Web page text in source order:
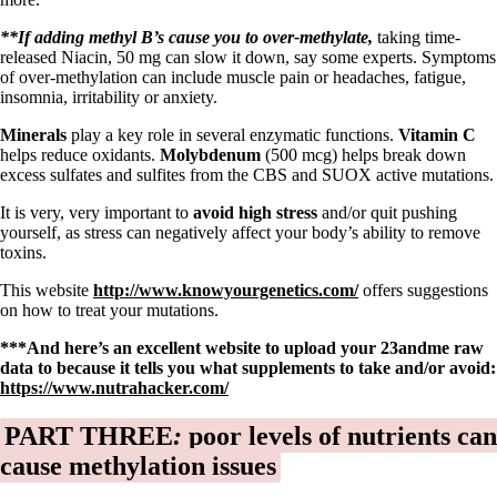
**If adding methyl B’s cause you to over-methylate, taking time-
released Niacin, 50 mg can slow it down, say some experts. Symptoms
of over-methylation can include muscle pain or headaches, fatigue,
insomnia, irritability or anxiety.
Minerals play a key role in several enzymatic functions. Vitamin C
helps reduce oxidants. Molybdenum (500 mcg) helps break down
excess sulfates and sulfites from the CBS and SUOX active mutations.
It is very, very important to avoid high stress and/or quit pushing
yourself, as stress can negatively affect your body’s ability to remove
toxins.
This website http://www.knowyourgenetics.com/offers suggestions
on how to treat your mutations.
***And here’s an excellent website to upload your 23andme raw
data to because it tells you what supplements to take and/or avoid:
https://www.nutrahacker.com/
PART THREE: poor levels of nutrients can
cause methylation issues